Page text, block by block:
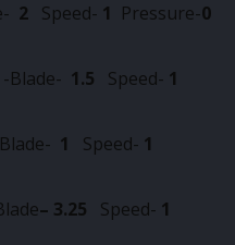
2 Speed- 1 Pressure-0
Blade- 1.5 Speed- 1
1 Speed- 1
– 3.25 Speed- 1